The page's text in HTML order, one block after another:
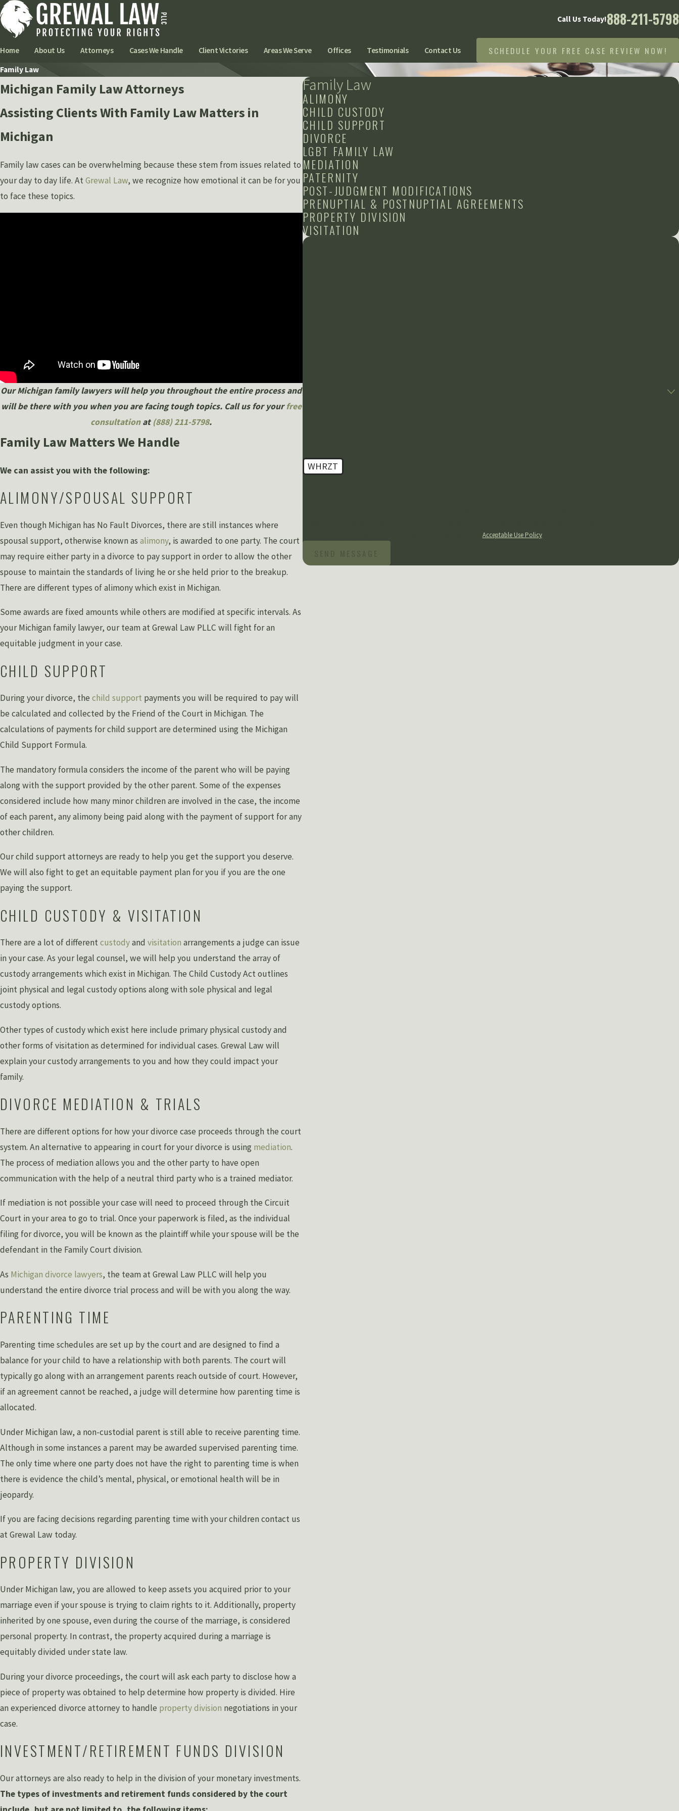
Call Us Today!888-211-5798
Home About Us Attorneys Cases We Handle Client Victories Areas We Serve Offices Testimonials Contact Us SCHEDULE YOUR FREE CASE REVIEW NOW!
Family Law
Michigan Family Law Attorneys
Assisting Clients With Family Law Matters in
Michigan
Family law cases can be overwhelming because these stem from issues related to
your day to day life. At Grewal Law, we recognize how emotional it can be for you
to face these topics.
Our Michigan family lawyers will help you throughout the entire process and
will be there with you when you are facing tough topics. Call us for yourfree
consultationat(888) 211-5798.
Family Law Matters We Handle
We can assist you with the following:
ALIMONY/SPOUSAL SUPPORT
Even though Michigan has No Fault Divorces, there are still instances where
spousal support, otherwise known as alimony, is awarded to one party. The court
may require either party in a divorce to pay support in order to allow the other
spouse to maintain the standards of living he or she held prior to the breakup.
There are different types of alimony which exist in Michigan.
Some awards are fixed amounts while others are modified at specific intervals. As
your Michigan family lawyer, our team at Grewal Law PLLC will fight for an
equitable judgment in your case.
CHILD SUPPORT
During your divorce, the child support payments you will be required to pay will
be calculated and collected by the Friend of the Court in Michigan. The
calculations of payments for child support are determined using the Michigan
Child Support Formula.
The mandatory formula considers the income of the parent who will be paying
along with the support provided by the other parent. Some of the expenses
considered include how many minor children are involved in the case, the income
of each parent, any alimony being paid along with the payment of support for any
other children.
Our child support attorneys are ready to help you get the support you deserve.
We will also fight to get an equitable payment plan for you if you are the one
paying the support.
CHILD CUSTODY & VISITATION
There are a lot of different custodyand visitation arrangements a judge can issue
in your case. As your legal counsel, we will help you understand the array of
custody arrangements which exist in Michigan. The Child Custody Act outlines
joint physical and legal custody options along with sole physical and legal
custody options.
Other types of custody which exist here include primary physical custody and
other forms of visitation as determined for individual cases. Grewal Law will
explain your custody arrangements to you and how they could impact your
family.
DIVORCE MEDIATION & TRIALS
There are different options for how your divorce case proceeds through the court
system. An alternative to appearing in court for your divorce is using mediation.
The process of mediation allows you and the other party to have open
communication with the help of a neutral third party who is a trained mediator.
If mediation is not possible your case will need to proceed through the Circuit
Court in your area to go to trial. Once your paperwork is filed, as the individual
filing for divorce, you will be known as the plaintiff while your spouse will be the
defendant in the Family Court division.
As Michigan divorce lawyers, the team at Grewal Law PLLC will help you
understand the entire divorce trial process and will be with you along the way.
PARENTING TIME
Parenting time schedules are set up by the court and are designed to find a
balance for your child to have a relationship with both parents. The court will
typically go along with an arrangement parents reach outside of court. However,
if an agreement cannot be reached, a judge will determine how parenting time is
allocated.
Under Michigan law, a non-custodial parent is still able to receive parenting time.
Although in some instances a parent may be awarded supervised parenting time.
The only time where one party does not have the right to parenting time is when
there is evidence the child’s mental, physical, or emotional health will be in
jeopardy.
If you are facing decisions regarding parenting time with your children contact us
at Grewal Law today.
PROPERTY DIVISION
Under Michigan law, you are allowed to keep assets you acquired prior to your
marriage even if your spouse is trying to claim rights to it. Additionally, property
inherited by one spouse, even during the course of the marriage, is considered
personal property. In contrast, the property acquired during a marriage is
equitably divided under state law.
During your divorce proceedings, the court will ask each party to disclose how a
piece of property was obtained to help determine how property is divided. Hire
an experienced divorce attorney to handle property division negotiations in your
case.
INVESTMENT/RETIREMENT FUNDS DIVISION
Our attorneys are also ready to help in the division of your monetary investments.
The types of investments and retirement funds considered by the court
Family Law
ALIMONY
CHILD CUSTODY
CHILD SUPPORT
DIVORCE
LGBT FAMILY LAW
MEDIATION
PATERNITY
POST-JUDGMENT MODIFICATIONS
PRENUPTIAL & POSTNUPTIAL AGREEMENTS
PROPERTY DIVISION
VISITATION
CONTACT US
WHRZT
Acceptable Use Policy